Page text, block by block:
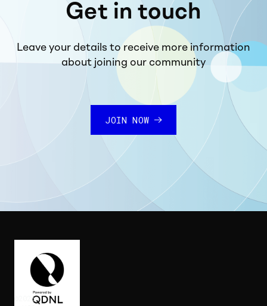
Get in touch
Leave your details to receive more information
about joining our community
JOIN NOW
2026